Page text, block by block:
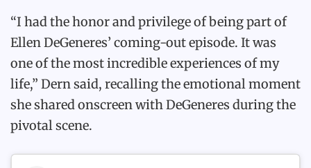
“I had the honor and privilege of being part of
Ellen DeGeneres’ coming-out episode. It was
one of the most incredible experiences of my
life,” Dern said, recalling the emotional moment
she shared onscreen with DeGeneres during the
pivotal scene.